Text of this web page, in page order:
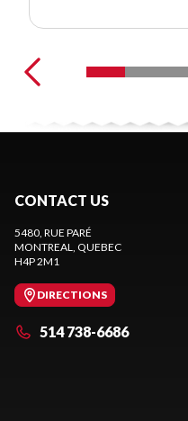
CONTACT US
5480, RUE PARÉ
MONTREAL
, QUEBEC
H4P 2M1
DIRECTIONS
514 738-6686